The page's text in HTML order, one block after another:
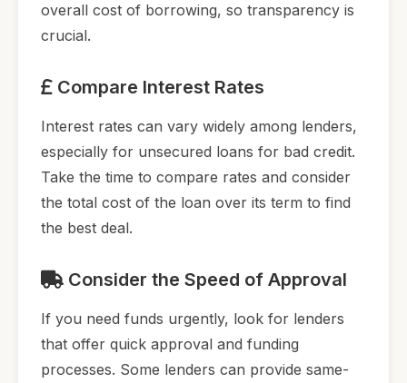
overall cost of borrowing, so transparency is
crucial.
Compare Interest Rates
Interest rates can vary widely among lenders,
especially for unsecured loans for bad credit.
Take the time to compare rates and consider
the total cost of the loan over its term to find
the best deal.
Consider the Speed of Approval
If you need funds urgently, look for lenders
that offer quick approval and funding
processes. Some lenders can provide same-